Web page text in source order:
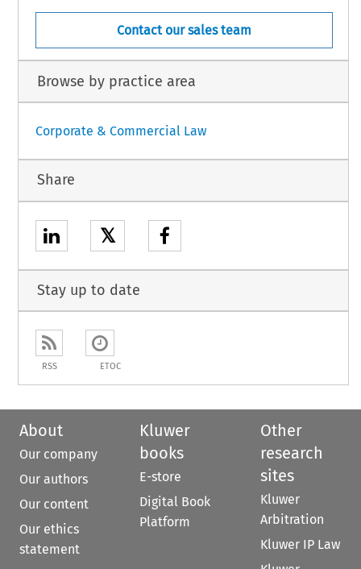
Contact our sales team
Browse by practice area
Corporate & Commercial Law
Share
𝕏
Stay up to date
RSS ETOC
About
Our company
Our authors
Our content
Our ethics
statement
Kluwer
books
E-store
Digital Book
Platform
Other
research
sites
Kluwer
Arbitration
Kluwer IP Law